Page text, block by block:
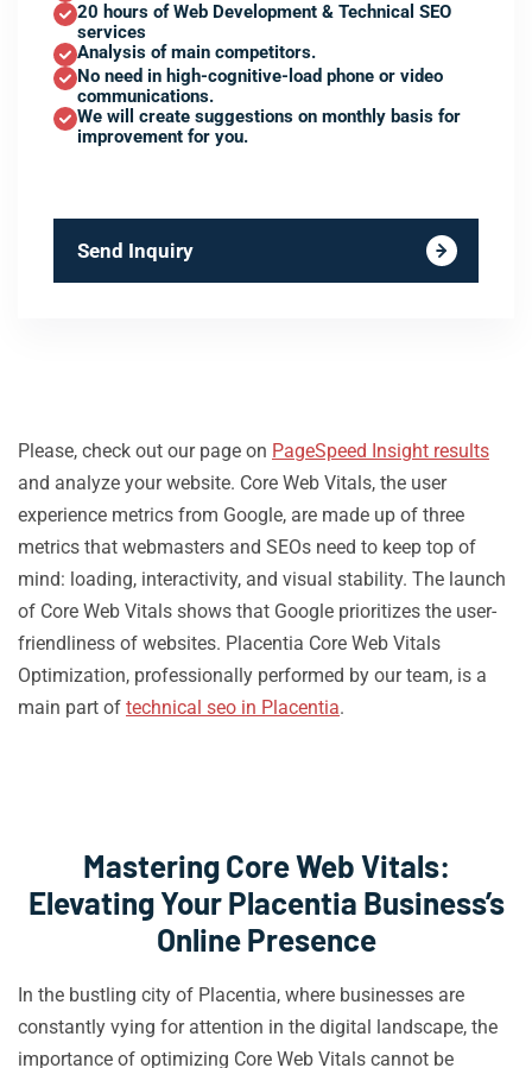
20 hours of Web Development & Technical SEO
services
Analysis of main competitors.
No need in high-cognitive-load phone or video
communications.
We will create suggestions on monthly basis for
improvement for you.
Send Inquiry
Please, check out our page on PageSpeed Insight results
and analyze your website. Core Web Vitals, the user
experience metrics from Google, are made up of three
metrics that webmasters and SEOs need to keep top of
mind: loading, interactivity, and visual stability. The launch
of Core Web Vitals shows that Google prioritizes the user-
friendliness of websites. Placentia Core Web Vitals
Optimization, professionally performed by our team, is a
main part of technical seo in Placentia.
Mastering Core Web Vitals:
Elevating Your Placentia Business’s
Online Presence
In the bustling city of Placentia, where businesses are
constantly vying for attention in the digital landscape, the
importance of optimizing Core Web Vitals cannot be